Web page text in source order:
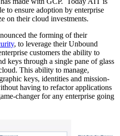
to ensure adoption by enterprise
on their cloud investments.
the forming of their
, to leverage their Unbound
customers the ability to
keys through a single pane of glass
This ability to manage,
keys, identities and mission-
having to refactor applications
changer for any enterprise going